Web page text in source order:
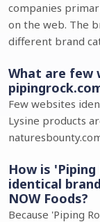
companies
on the web. The
different brand
What are few
Few websites
Lysine products
How is
identical
NOW Foods?
Because 'Piping